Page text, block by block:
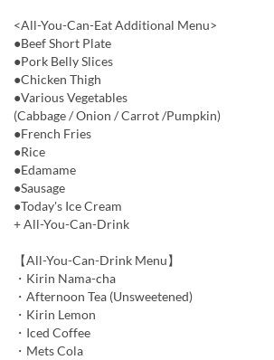
<All-You-Can-Eat Additional Menu>
●Beef Short Plate
●Pork Belly Slices
●Chicken Thigh
●Various Vegetables
(Cabbage / Onion / Carrot /Pumpkin)
●French Fries
●Rice
●Edamame
●Sausage
●Today's Ice Cream
+ All-You-Can-Drink
【All-You-Can-Drink Menu】
・Kirin Nama-cha
・Afternoon Tea (Unsweetened)
・Kirin Lemon
・Iced Coffee
・Mets Cola